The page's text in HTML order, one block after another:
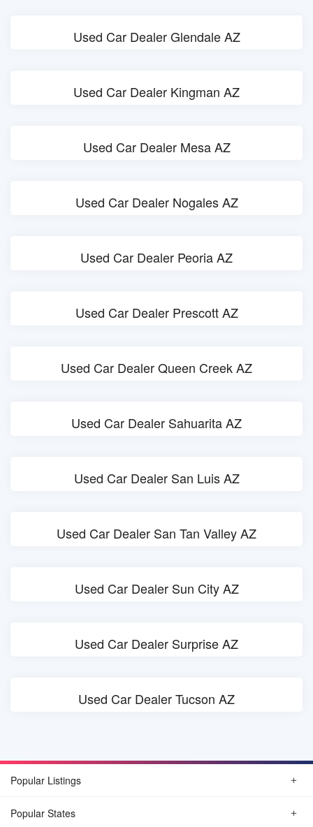
Used Car Dealer Glendale AZ
Used Car Dealer Kingman AZ
Used Car Dealer Mesa AZ
Used Car Dealer Nogales AZ
Used Car Dealer Peoria AZ
Used Car Dealer Prescott AZ
Used Car Dealer Queen Creek AZ
Used Car Dealer Sahuarita AZ
Used Car Dealer San Luis AZ
Used Car Dealer San Tan Valley AZ
Used Car Dealer Sun City AZ
Used Car Dealer Surprise AZ
Used Car Dealer Tucson AZ
Popular Listings
Popular States